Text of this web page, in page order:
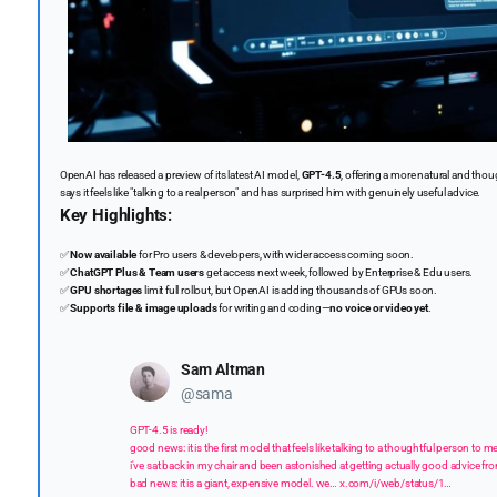
OpenAI has released a preview of its latest AI model, GPT-4.5, offering a more natural and
says it feels like "talking to a real person" and has surprised him with genuinely useful advice.
Key Highlights:
✅Now availablefor Pro users & developers, with wider access coming soon.
✅ChatGPT Plus & Team usersget access next week, followed by Enterprise & Edu users.
✅GPU shortages limit full rollout, but OpenAI is adding thousands of GPUs soon.
✅Supports file & image uploadsfor writing and coding—no voice or video yet.
Sam Altman
@sama
GPT-4.5 is ready!
good news: it is the first model that feels like talking to a thoughtful person to
i've sat back in my chair and been astonished at getting actually good advice
bad news: it is a giant, expensive model. we… x.com/i/web/status/1…